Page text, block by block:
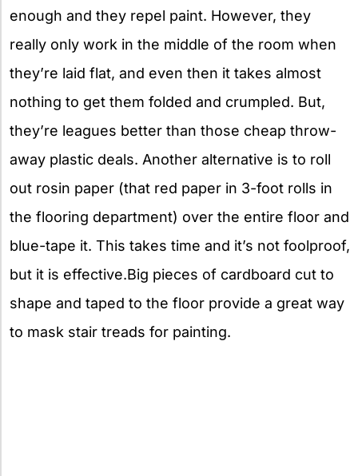
enough and they repel paint. However, they
really only work in the middle of the room when
they’re laid flat, and even then it takes almost
nothing to get them folded and crumpled. But,
they’re leagues better than those cheap throw-
away plastic deals. Another alternative is to roll
out rosin paper (that red paper in 3-foot rolls in
the flooring department) over the entire floor and
blue-tape it. This takes time and it’s not foolproof,
but it is effective.Big pieces of cardboard cut to
shape and taped to the floor provide a great way
to mask stair treads for painting.